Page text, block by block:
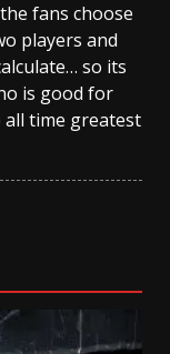
fans choose
players and
so its
is good for
all time greatest